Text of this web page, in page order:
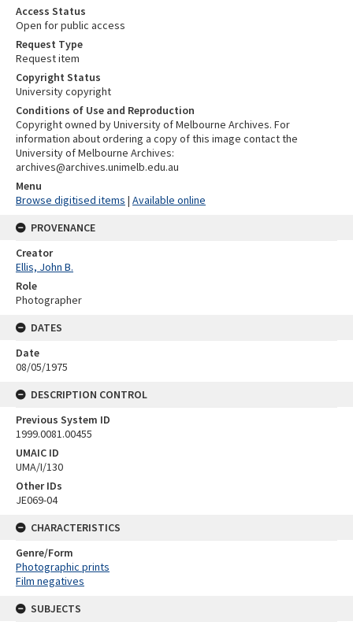
Access Status
Open for public access
Request Type
Request item
Copyright Status
University copyright
Conditions of Use and Reproduction
Copyright owned by University of Melbourne Archives. For
information about ordering a copy of this image contact the
University of Melbourne Archives:
archives@archives.unimelb.edu.au
Menu
Browse digitised items | Available online
PROVENANCE
Creator
Ellis, John B.
Role
Photographer
DATES
Date
08/05/1975
DESCRIPTION CONTROL
Previous System ID
1999.0081.00455
UMAIC ID
UMA/I/130
Other IDs
JE069-04
CHARACTERISTICS
Genre/Form
Photographic prints
Film negatives
SUBJECTS